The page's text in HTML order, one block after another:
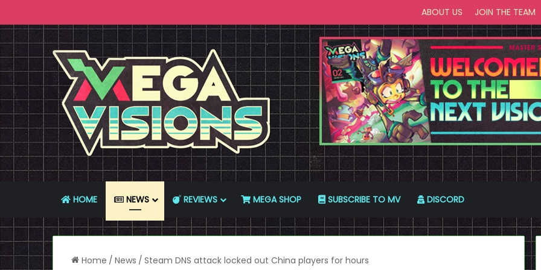
ABOUT US JOIN THE TEAM
HOME NEWS REVIEWS MEGA SHOP SUBSCRIBE TO MV DISCORD
Home / News / Steam DNS attack locked out China players for hours